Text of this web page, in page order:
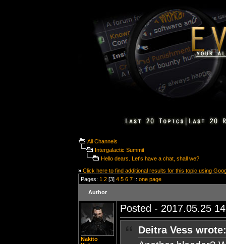
All Channels
Intergalactic Summit
Hello dears. Let's have a chat, shall we?
» Click here to find additional results for this topic using
Pages: 1 2 [3] 4 5 6 7 :: one page
Author
Nakito
Posted - 2017.05.25
Deitra Vess wrote: